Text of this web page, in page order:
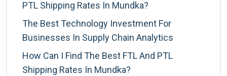
PTL Shipping Rates In Mundka?
The Best Technology Investment For
Businesses In Supply Chain Analytics
How Can I Find The Best FTL And PTL
Shipping Rates In Mundka?